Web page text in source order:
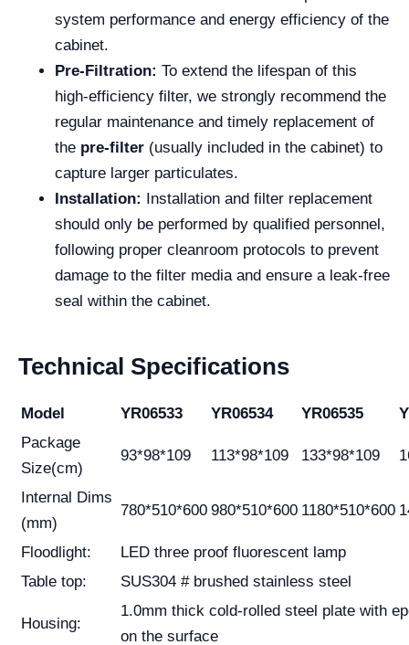
system performance and energy efficiency of the
cabinet.
Pre-Filtration: To extend the lifespan of this
high-efficiency filter, we strongly recommend the
regular maintenance and timely replacement of
the pre-filter (usually included in the cabinet) to
capture larger particulates.
Installation: Installation and filter replacement
should only be performed by qualified personnel,
following proper cleanroom protocols to prevent
damage to the filter media and ensure a leak-free
seal within the cabinet.
Technical Specifications
Model YR06533 YR06534 YR06535
Package
Size(cm)
93*98*109 113*98*109 133*98*109
Internal Dims
(mm)
780*510*600 980*510*600 1180*510*600
Floodlight:
LED three proof fluorescent lamp
Table top:
SUS304 # brushed stainless steel
Housing:
1.0mm thick cold-rolled steel plate with
on the surface